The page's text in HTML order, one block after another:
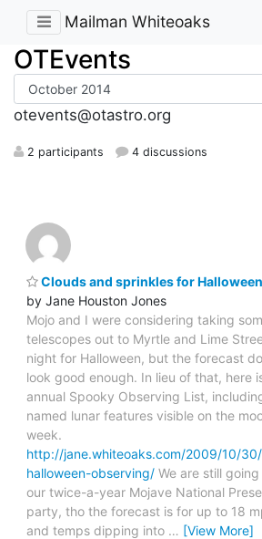
Mailman Whiteoaks
OTEvents
otevents@otastro.org
2 participants 4 discussions
Clouds and sprinkles for Halloween
by Jane Houston Jones
Mojo and I were considering taking
telescopes out to Myrtle and Lime
night for Halloween, but the forecast
look good enough. In lieu of that, here
annual Spooky Observing List,
named lunar features visible on the
week.
http://jane.whiteoaks.com/2009/10/
halloween-observing/ We are still
our twice-a-year Mojave National
party, tho the forecast is for up to 18
and temps dipping into … [View More]